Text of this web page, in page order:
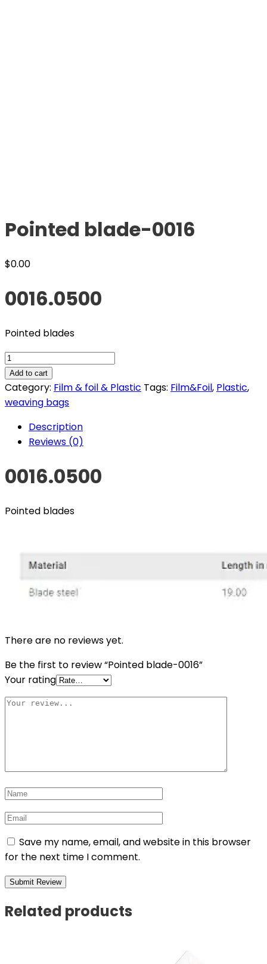
Pointed blade-0016
$0.00
0016.0500
Pointed blades
Pointed
blade-
0016
quantity
Add to cart
Category: Film & foil & Plastic Tags: Film&Foil, Plastic,
weaving bags
Description
Reviews (0)
0016.0500
Pointed blades
There are no reviews yet.
Be the first to review “Pointed blade-0016”
Your rating
Save my name, email, and website in this browser
for the next time I comment.
Related products